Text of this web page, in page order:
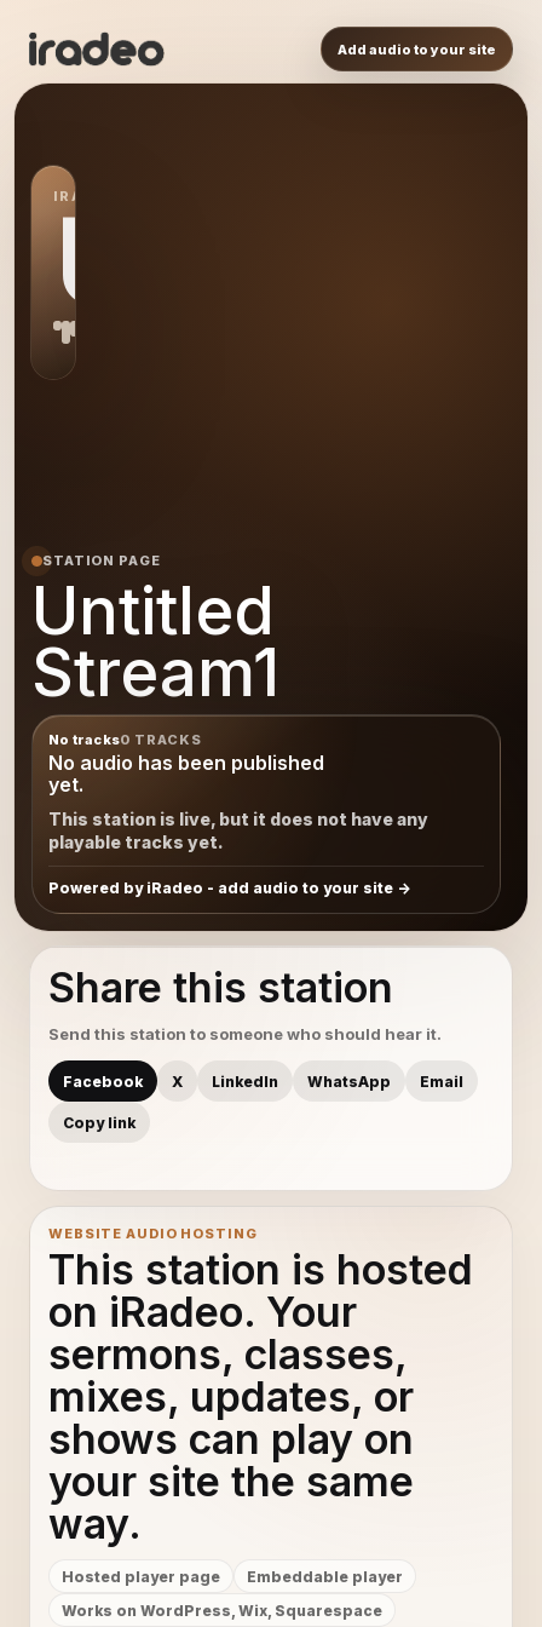
Add audio to your site
IRADEO STATION
US
STATION PAGE
Untitled
Stream1
No tracks0 TRACKS
No audio has been published
yet.
This station is live, but it does not have any
playable tracks yet.
Powered by iRadeo - add audio to your site
Share this station
Send this station to someone who should hear it.
Facebook X LinkedIn WhatsApp Email
Copy link
WEBSITE AUDIO HOSTING
This station is hosted
on iRadeo. Your
sermons, classes,
mixes, updates, or
shows can play on
your site the same
way.
Hosted player page
Embeddable player
Works on WordPress, Wix, Squarespace